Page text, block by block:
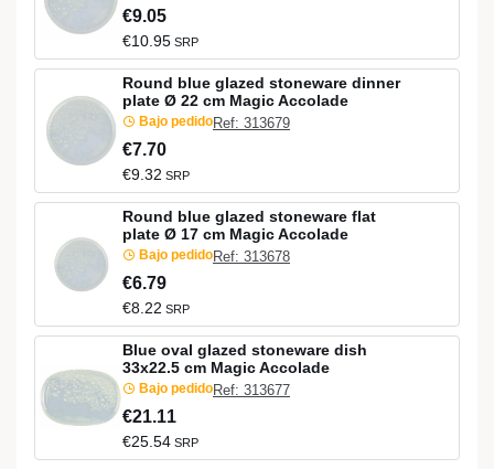
€9.05
€10.95 SRP
Round blue glazed stoneware dinner
plate Ø 22 cm Magic Accolade
Bajo pedidoRef: 313679
€7.70
€9.32 SRP
Round blue glazed stoneware flat
plate Ø 17 cm Magic Accolade
Bajo pedidoRef: 313678
€6.79
€8.22 SRP
Blue oval glazed stoneware dish
33x22.5 cm Magic Accolade
Bajo pedidoRef: 313677
€21.11
€25.54 SRP